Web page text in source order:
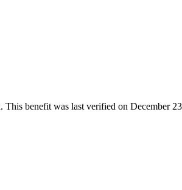
This benefit was last verified on December